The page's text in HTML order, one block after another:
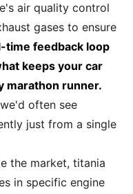
air quality control
gases to ensure
time feedback loop
keeps your car
marathon runner.
often see
just from a single
the market, titania
in specific engine